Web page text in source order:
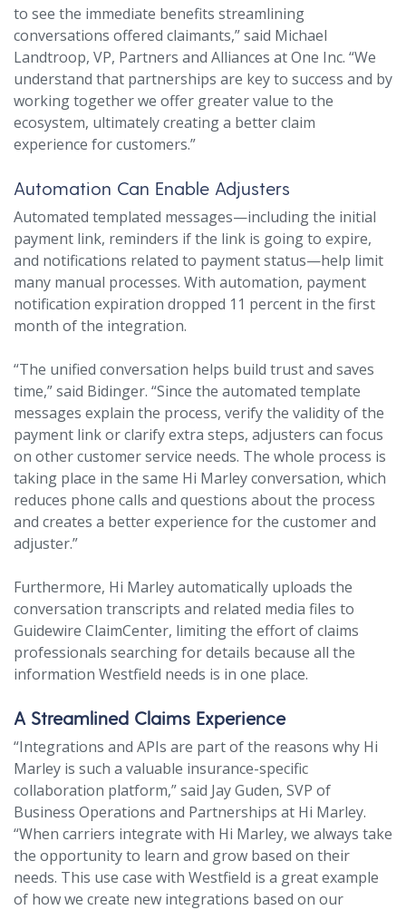
to see the immediate benefits streamlining
conversations offered claimants,” said Michael
Landtroop, VP, Partners and Alliances at One Inc. “We
understand that partnerships are key to success and by
working together we offer greater value to the
ecosystem, ultimately creating a better claim
experience for customers.”
Automation Can Enable Adjusters
Automated templated messages—including the initial
payment link, reminders if the link is going to expire,
and notifications related to payment status—help limit
many manual processes. With automation, payment
notification expiration dropped 11 percent in the first
month of the integration.
“The unified conversation helps build trust and saves
time,” said Bidinger. “Since the automated template
messages explain the process, verify the validity of the
payment link or clarify extra steps, adjusters can focus
on other customer service needs. The whole process is
taking place in the same Hi Marley conversation, which
reduces phone calls and questions about the process
and creates a better experience for the customer and
adjuster.”
Furthermore, Hi Marley automatically uploads the
conversation transcripts and related media files to
Guidewire ClaimCenter, limiting the effort of claims
professionals searching for details because all the
information Westfield needs is in one place.
A Streamlined Claims Experience
“Integrations and APIs are part of the reasons why Hi
Marley is such a valuable insurance-specific
collaboration platform,” said Jay Guden, SVP of
Business Operations and Partnerships at Hi Marley.
“When carriers integrate with Hi Marley, we always take
the opportunity to learn and grow based on their
needs. This use case with Westfield is a great example
of how we create new integrations based on our